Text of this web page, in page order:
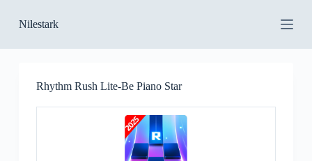
k
p
Nilestark
Rhythm Rush Lite-Be Piano Star